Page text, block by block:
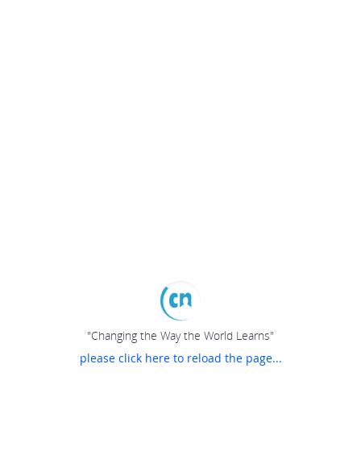
"Changing the Way the World Learns"
please click here to reload the page...